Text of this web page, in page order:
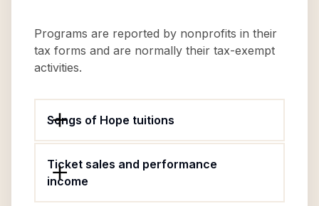
Programs are reported by nonprofits in their
tax forms and are normally their tax-exempt
activities.
Songs of Hope tuitions
Ticket sales and performance
income